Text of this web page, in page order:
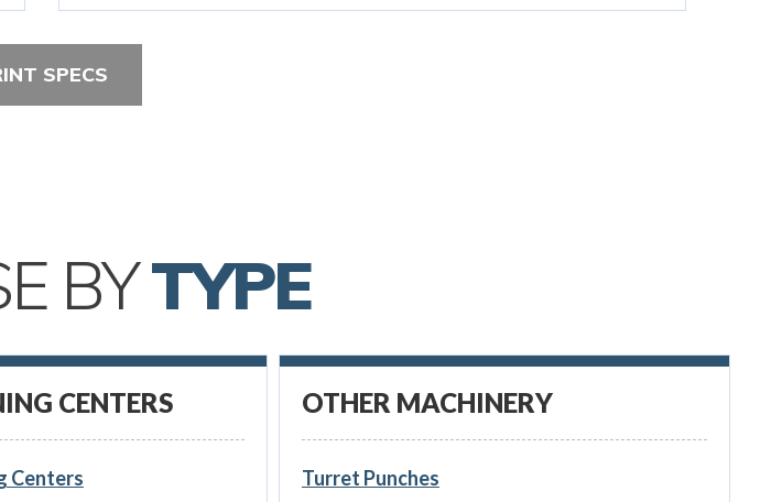
SPECS
BYTYPE
CENTERS
Centers
OTHER MACHINERY
Turret Punches